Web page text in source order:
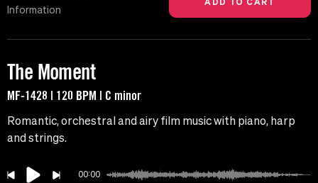
Information
The Moment
MF-1428 | 120 BPM | C minor
Romantic, orchestral and airy film music with piano, harp
and strings.
00:00